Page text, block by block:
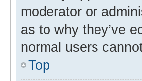
moderator or
as to why they’ve
normal users
Top